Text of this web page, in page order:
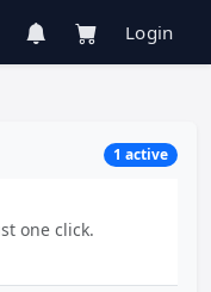
Login
1 active
one click.